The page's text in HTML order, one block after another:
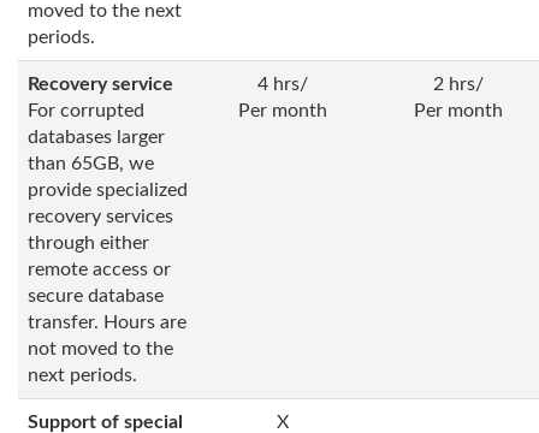
moved to the next
periods.
Recovery service
For corrupted
databases larger
than 65GB, we
provide specialized
recovery services
through either
remote access or
secure database
transfer. Hours are
not moved to the
next periods.
4 hrs/
Per month
2 hrs/
Per month
Support of special
X